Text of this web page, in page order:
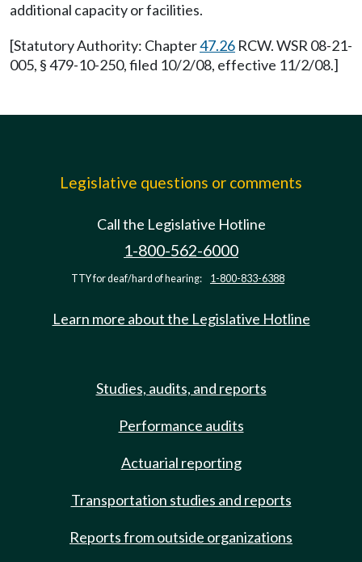
additional capacity or facilities.
[Statutory Authority: Chapter47.26 RCW. WSR 08-21-
005, § 479-10-250, filed 10/2/08, effective 11/2/08.]
Legislative questions or comments
Call the Legislative Hotline
1-800-562-6000
TTY for deaf/hard of hearing: 1-800-833-6388
Learn more about the Legislative Hotline
Studies, audits, and reports
Performance audits
Actuarial reporting
Transportation studies and reports
Reports from outside organizations